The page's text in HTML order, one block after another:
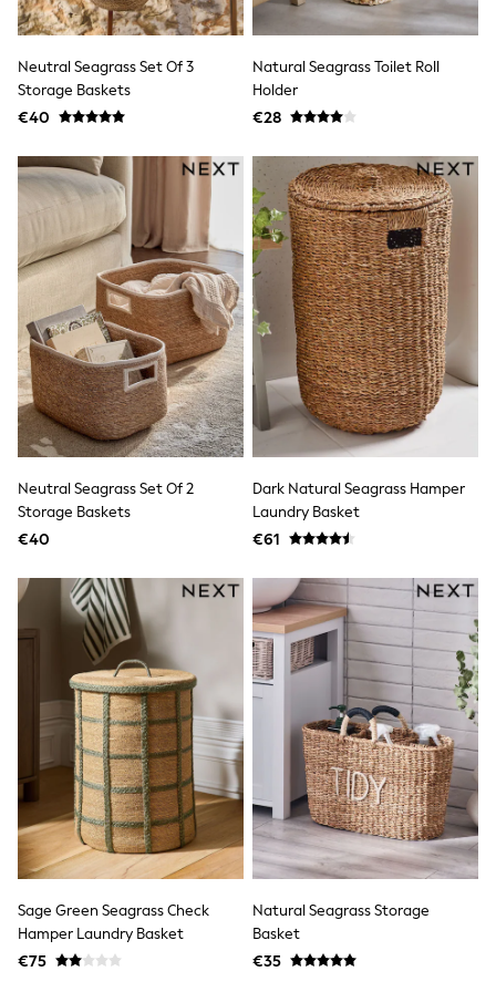
adidas
Nike
Shop All
Shoes
Coats & Jackets
Bags & Accessories
Polo Shirts
Shop all
Shoes
Coats & Jackets
Bags
Polo Shirts
Blue
Black
White
Grey
Green
Red
All Branded Schoolwear
adidas
Nike
Clarks
Start Rite
All Accessories
All Bags & Backpacks
Girls Bags
Boys Bags
Lunchbags
Drink Bottles
Stationery
Jumpers
Polo Shirts
T-Shirts
Bags
Blouses
Shirts
Polo Shirts
HOLIDAY SHOP
All Swimwear
All Beachwear
Bags & Accessories
Neutral Seagrass Set Of 3
Storage Baskets
€40
Natural Seagrass Toilet Roll
Holder
€28
Neutral Seagrass Set Of 2
Storage Baskets
€40
Dark Natural Seagrass Hamper
Laundry Basket
€61
Sage Green Seagrass Check
Hamper Laundry Basket
€75
Natural Seagrass Storage
Basket
€35